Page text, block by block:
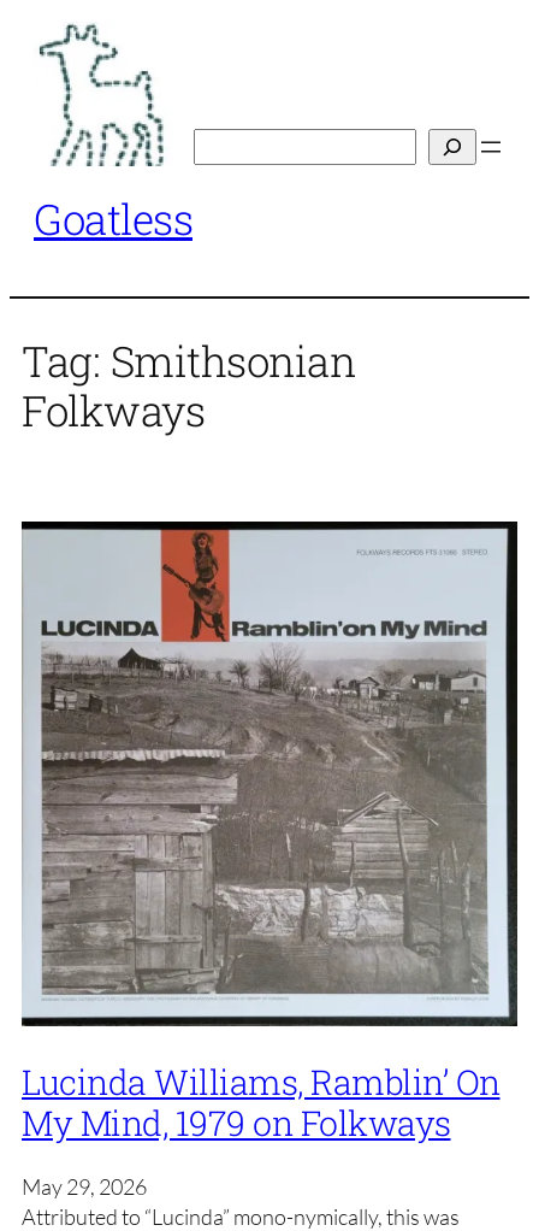
content
Goatless
Tag: Smithsonian
Folkways
Lucinda Williams, Ramblin’ On
My Mind, 1979 on Folkways
May 29, 2026
Attributed to “Lucinda” mono-nymically, this was